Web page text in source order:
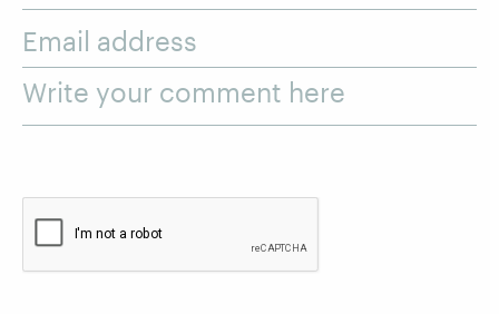
Email address
Write your comment here